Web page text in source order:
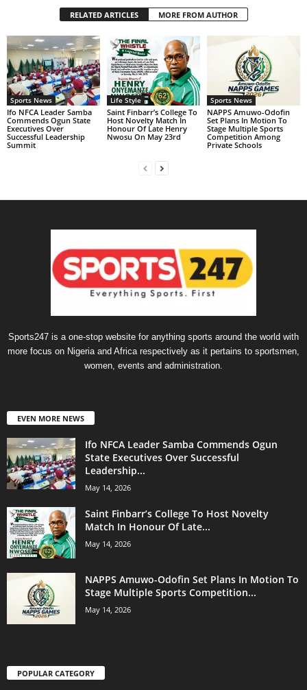
RELATED ARTICLES MORE FROM AUTHOR
Sports News
Ifo NFCA Leader Samba
Commends Ogun State
Executives Over
Successful Leadership
Summit
Life Style
Saint Finbarr’s College To
Host Novelty Match In
Honour Of Late Henry
Nwosu On May 23rd
Sports News
NAPPS Amuwo-Odofin
Set Plans In Motion To
Stage Multiple Sports
Competition Among
Private Schools
Sports247 is a one-stop website for anything sports around the world with
more focus on Nigeria and Africa respectively as it pertains to sportsmen,
women, events and administration.
EVEN MORE NEWS
Ifo NFCA Leader Samba Commends Ogun
State Executives Over Successful
Leadership...
May 14, 2026
Saint Finbarr’s College To Host Novelty
Match In Honour Of Late...
May 14, 2026
NAPPS Amuwo-Odofin Set Plans In Motion To
Stage Multiple Sports Competition...
May 14, 2026
POPULAR CATEGORY